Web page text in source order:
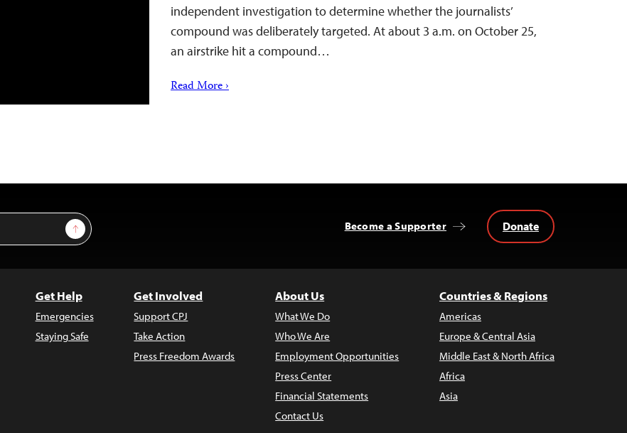
independent investigation to determine whether the journalists’
compound was deliberately targeted. At about 3 a.m. on October 25,
an airstrike hit a compound…
Read More ›
Sign Up Become a Supporter Donate
Get Help
Emergencies
Staying Safe
Get Involved
Support CPJ
Take Action
Press Freedom Awards
About Us
What We Do
Who We Are
Employment Opportunities
Press Center
Financial Statements
Contact Us
Countries & Regions
Americas
Europe & Central Asia
Middle East & North Africa
Africa
Asia